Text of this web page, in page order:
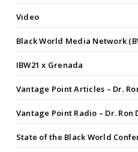
Video
Black World Media Network
IBW21 x Grenada
Vantage Point Articles – Dr.
Vantage Point Radio – Dr. Ron
State of the Black World